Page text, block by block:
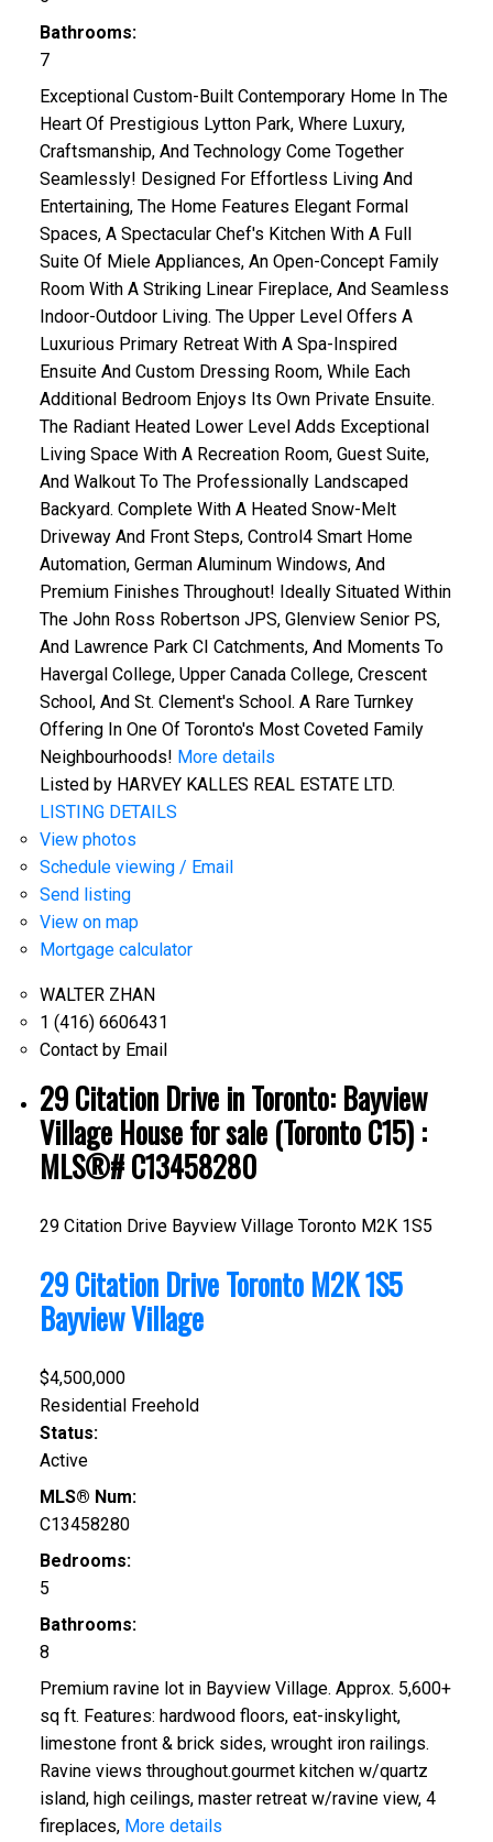
Bathrooms:
7
Exceptional Custom-Built Contemporary Home In The
Heart Of Prestigious Lytton Park, Where Luxury,
Craftsmanship, And Technology Come Together
Seamlessly! Designed For Effortless Living And
Entertaining, The Home Features Elegant Formal
Spaces, A Spectacular Chef's Kitchen With A Full
Suite Of Miele Appliances, An Open-Concept Family
Room With A Striking Linear Fireplace, And Seamless
Indoor-Outdoor Living. The Upper Level Offers A
Luxurious Primary Retreat With A Spa-Inspired
Ensuite And Custom Dressing Room, While Each
Additional Bedroom Enjoys Its Own Private Ensuite.
The Radiant Heated Lower Level Adds Exceptional
Living Space With A Recreation Room, Guest Suite,
And Walkout To The Professionally Landscaped
Backyard. Complete With A Heated Snow-Melt
Driveway And Front Steps, Control4 Smart Home
Automation, German Aluminum Windows, And
Premium Finishes Throughout! Ideally Situated Within
The John Ross Robertson JPS, Glenview Senior PS,
And Lawrence Park CI Catchments, And Moments To
Havergal College, Upper Canada College, Crescent
School, And St. Clement's School. A Rare Turnkey
Offering In One Of Toronto's Most Coveted Family
Neighbourhoods! More details
Listed by HARVEY KALLES REAL ESTATE LTD.
LISTING DETAILS
View photos
Schedule viewing / Email
Send listing
View on map
Mortgage calculator
WALTER ZHAN
1 (416) 6606431
Contact by Email
29 Citation Drive in Toronto: Bayview
Village House for sale (Toronto C15) :
MLS®# C13458280
29 Citation Drive Bayview Village Toronto M2K 1S5
29 Citation DriveToronto M2K 1S5
Bayview Village
$4,500,000
Residential Freehold
Status:
Active
MLS® Num:
C13458280
Bedrooms:
5
Bathrooms:
8
Premium ravine lot in Bayview Village. Approx. 5,600+
sq ft. Features: hardwood floors, eat-inskylight,
limestone front & brick sides, wrought iron railings.
Ravine views throughout.gourmet kitchen w/quartz
island, high ceilings, master retreat w/ravine view, 4
fireplaces, More details